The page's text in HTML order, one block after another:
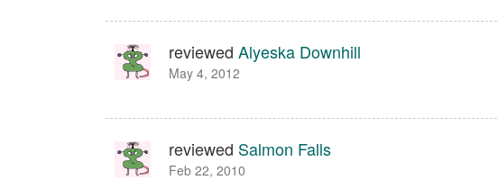
reviewed Alyeska Downhill
May 4, 2012
reviewed Salmon Falls
Feb 22, 2010